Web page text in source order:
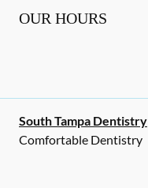
OUR HOURS
South Tampa Dentistry
Comfortable Dentistry